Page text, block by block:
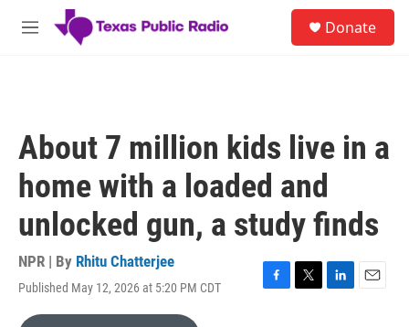
Skip to main content
M
Donate
About 7 million kids live in a
home with a loaded and
unlocked gun, a study finds
NPR | By Rhitu Chatterjee
Published May 12, 2026 at 5:20 PM CDT
F
T
L
E